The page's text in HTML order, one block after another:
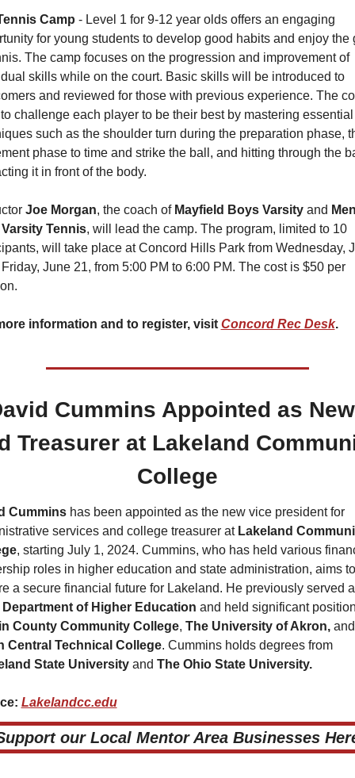
Camp - Level 1 for 9-12 year olds offers an engaging
for young students to develop good habits and enjoy the
The camp focuses on the progression and improvement of
skills while on the court. Basic skills will be introduced to
and reviewed for those with previous experience. The
challenge each player to be their best by mastering essential
such as the shoulder turn during the preparation phase,
phase to time and strike the ball, and hitting through the
it in front of the body.
Joe Morgan, the coach of Mayfield Boys Varsity and
Tennis, will lead the camp. The program, limited to 10
will take place at Concord Hills Park from Wednesday,
June 21, from 5:00 PM to 6:00 PM. The cost is $50 per
information and to register, visit Concord Rec Desk.
Cummins Appointed as
Treasurer at Lakeland
College
Cummins has been appointed as the new vice president for
services and college treasurer at Lakeland
, starting July 1, 2024. Cummins, who has held various
roles in higher education and state administration, aims to
of Higher Education and held significant
County Community College, The University of Akron,
Central Technical College
. Cummins holds degrees from
State University and The Ohio State University.
Lakelandcc.edu
our Local Mentor Area Businesses